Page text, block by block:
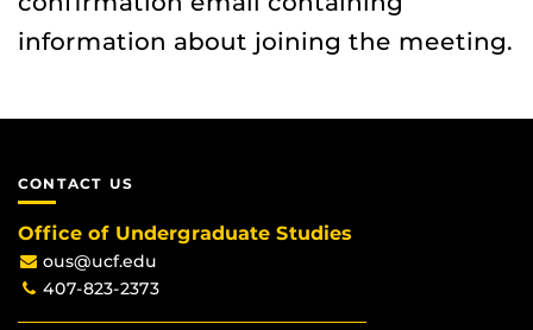
information about joining the meeting.
CONTACT US
Office of Undergraduate Studies
ous@ucf.edu
407-823-2373